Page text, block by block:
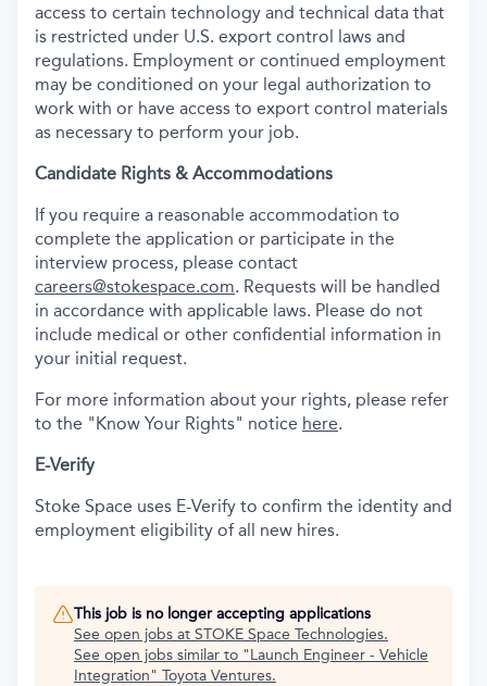
access to certain technology and technical data that
is restricted under U.S. export control laws and
regulations. Employment or continued employment
may be conditioned on your legal authorization to
work with or have access to export control materials
as necessary to perform your job.
Candidate Rights & Accommodations
If you require a reasonable accommodation to
complete the application or participate in the
interview process, please contact
careers@stokespace.com. Requests will be handled
in accordance with applicable laws. Please do not
include medical or other confidential information in
your initial request.
For more information about your rights, please refer
to the "Know Your Rights" notice here.
E-Verify
Stoke Space uses E-Verify to confirm the identity and
employment eligibility of all new hires.
This job is no longer accepting applications
See open jobs at STOKE Space Technologies.
See open jobs similar to "Launch Engineer - Vehicle
Integration" Toyota Ventures.